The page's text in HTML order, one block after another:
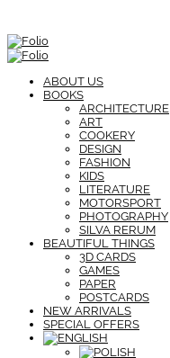
ABOUT US
BOOKS
ARCHITECTURE
ART
COOKERY
DESIGN
FASHION
KIDS
LITERATURE
MOTORSPORT
PHOTOGRAPHY
SILVA RERUM
BEAUTIFUL THINGS
3D CARDS
GAMES
PAPER
POSTCARDS
NEW ARRIVALS
SPECIAL OFFERS